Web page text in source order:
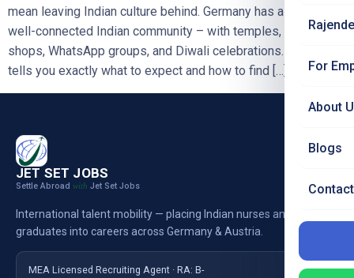
For
About
Blogs
mean leaving Indian culture behind. Germany has a growing,
well-connected Indian community – with temples, grocery
shops, WhatsApp groups, and Diwali celebrations. This blog
tells you exactly what to expect and how to find […]
JET SET JOBS
Settle Abroad with Jet Set Jobs
International talent mobility — placing Indian nurses and
graduates into careers across Germany & Austria.
MEA Licensed Recruiting Agent · RA: B-